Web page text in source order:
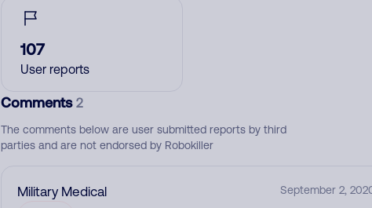
107
User reports
Comments2
The comments below are user submitted reports by third
parties and are not endorsed by Robokiller
Military Medical September 2,